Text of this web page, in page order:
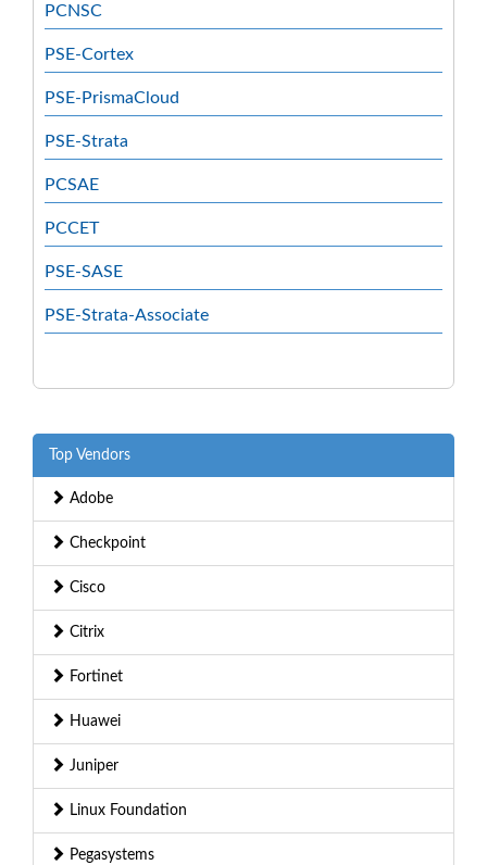
PCNSC
PSE-Cortex
PSE-PrismaCloud
PSE-Strata
PCSAE
PCCET
PSE-SASE
PSE-Strata-Associate
Top Vendors
Adobe
Checkpoint
Cisco
Citrix
Fortinet
Huawei
Juniper
Linux Foundation
Pegasystems